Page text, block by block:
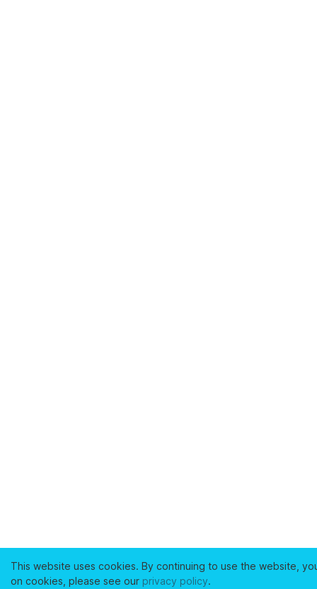
This website uses cookies. By continuing to use the website,
on cookies, please see our privacy policy.